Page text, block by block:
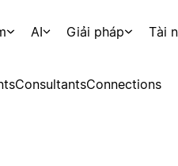
AI Giải pháp Tài
ConsultantsConnections